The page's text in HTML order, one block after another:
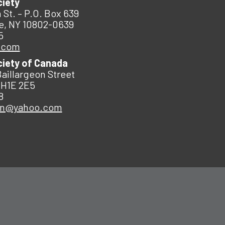
St. – P.O. Box 639
NY 10802-0639
of Canada
Street
2E5